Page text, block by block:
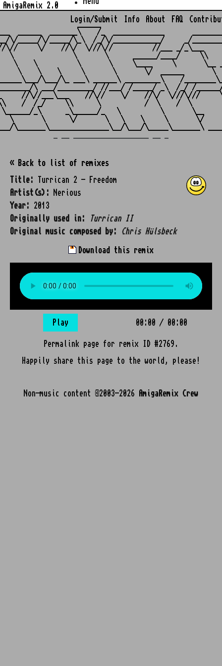
AmigaRemix 2.0
Login/Submit Info About FAQ
______
______  _______\    /_  _____________
\/_____/\/_____/\_\  /_/\/____________/     _/
//\//     \/    //\/  \///\//          //___ _/_\___
\       \      ______/____/     \\
\    \          \       \     \____     \       \__
\    \    \     \       \       \/  ______       \
\___/\_ ___\ ______\ _________\    /
\ ___/_________/ //___/ /_____/ _\  /_/ /
//\//___\___    //\//    \/    //\/  \///\///
/  /_/     \\      \           /  \    /  \
_\      _\______/_   \          \       \__
\       \      \/       \   \    \     \       \/
« Back to list of remixes
Title:
Turrican 2 - Freedom
Artist(s):
Nerious
Year:
2013
Originally used in:
Turrican II
Original music composed by:
Chris Hülsbeck
Download this remix
Play 00:00 / 00:00
Permalink page for remix ID #2769.
Happily share this page to the world, please!
Non-music content ©2003-2026 AmigaRemix Crew